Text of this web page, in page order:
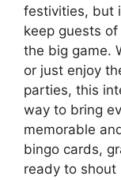
festivities, but
keep guests
the big game.
or just enjoy
parties, this
way to bring
memorable
bingo cards,
ready to shout